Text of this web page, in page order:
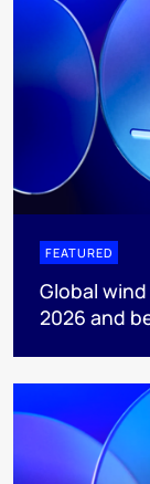
FEATURED
Global
2026 and